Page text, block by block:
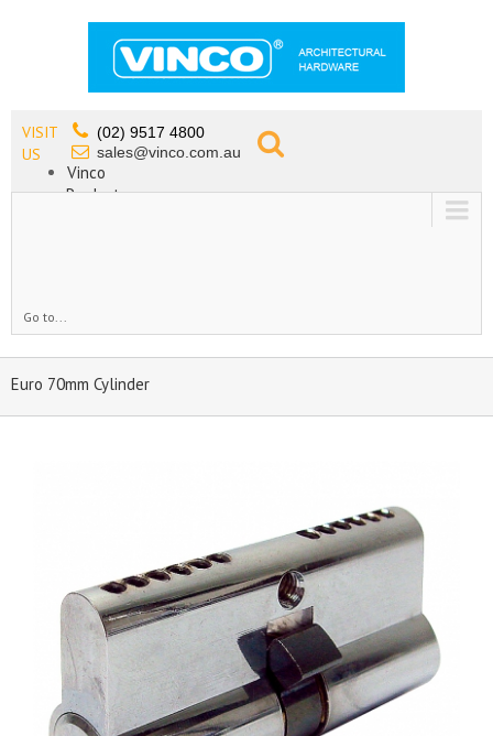
VISIT
US
(02) 9517 4800
sales@vinco.com.au
Vinco
Products
Go to...
Euro 70mm Cylinder